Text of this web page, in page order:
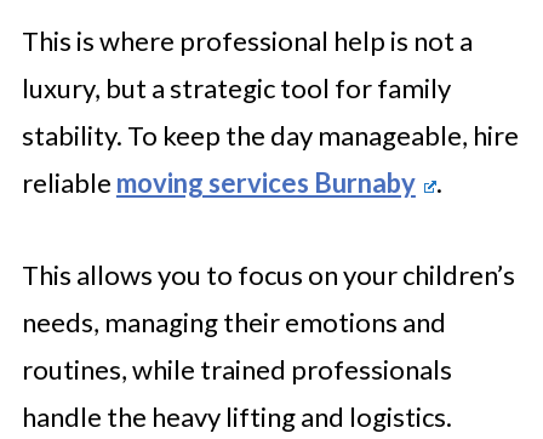
This is where professional help is not a
luxury, but a strategic tool for family
stability. To keep the day manageable, hire
reliable moving services Burnaby .
This allows you to focus on your children’s
needs, managing their emotions and
routines, while trained professionals
handle the heavy lifting and logistics.